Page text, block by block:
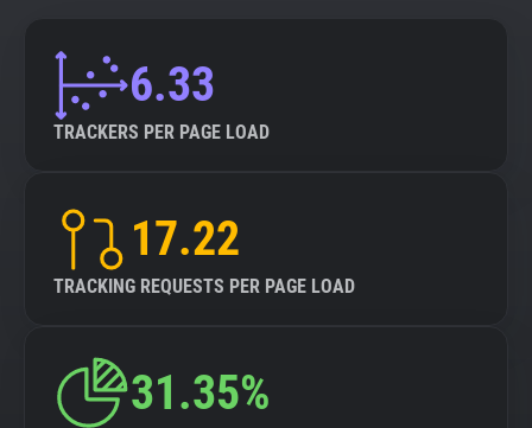
6.33
TRACKERS PER PAGE LOAD
17.22
TRACKING REQUESTS PER PAGE LOAD
31.35%